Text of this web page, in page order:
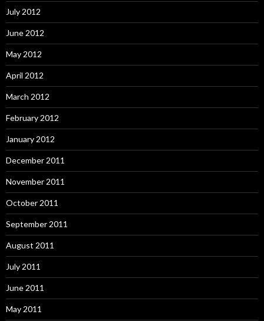
July 2012
June 2012
May 2012
April 2012
March 2012
February 2012
January 2012
December 2011
November 2011
October 2011
September 2011
August 2011
July 2011
June 2011
May 2011